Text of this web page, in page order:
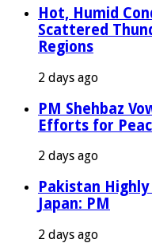
Hot, Humid
Scattered
Regions
2 days ago
PM Shehbaz
Efforts for
2 days ago
Pakistan
Japan: PM
2 days ago